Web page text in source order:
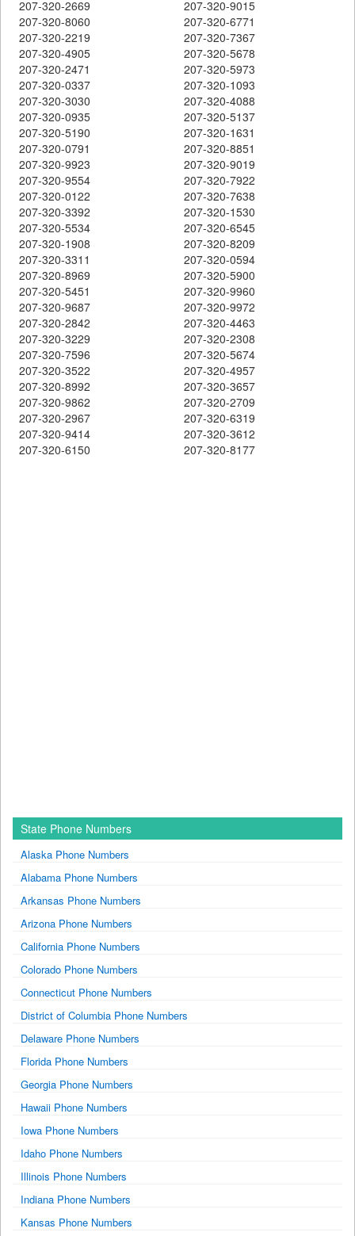
207-320-2669
207-320-9015
207-320-8060
207-320-6771
207-320-2219
207-320-7367
207-320-4905
207-320-5678
207-320-2471
207-320-5973
207-320-0337
207-320-1093
207-320-3030
207-320-4088
207-320-0935
207-320-5137
207-320-5190
207-320-1631
207-320-0791
207-320-8851
207-320-9923
207-320-9019
207-320-9554
207-320-7922
207-320-0122
207-320-7638
207-320-3392
207-320-1530
207-320-5534
207-320-6545
207-320-1908
207-320-8209
207-320-3311
207-320-0594
207-320-8969
207-320-5900
207-320-5451
207-320-9960
207-320-9687
207-320-9972
207-320-2842
207-320-4463
207-320-3229
207-320-2308
207-320-7596
207-320-5674
207-320-3522
207-320-4957
207-320-8992
207-320-3657
207-320-9862
207-320-2709
207-320-2967
207-320-6319
207-320-9414
207-320-3612
207-320-6150
207-320-8177
State Phone Numbers
Alaska Phone Numbers
Alabama Phone Numbers
Arkansas Phone Numbers
Arizona Phone Numbers
California Phone Numbers
Colorado Phone Numbers
Connecticut Phone Numbers
District of Columbia Phone Numbers
Delaware Phone Numbers
Florida Phone Numbers
Georgia Phone Numbers
Hawaii Phone Numbers
Iowa Phone Numbers
Idaho Phone Numbers
Illinois Phone Numbers
Indiana Phone Numbers
Kansas Phone Numbers